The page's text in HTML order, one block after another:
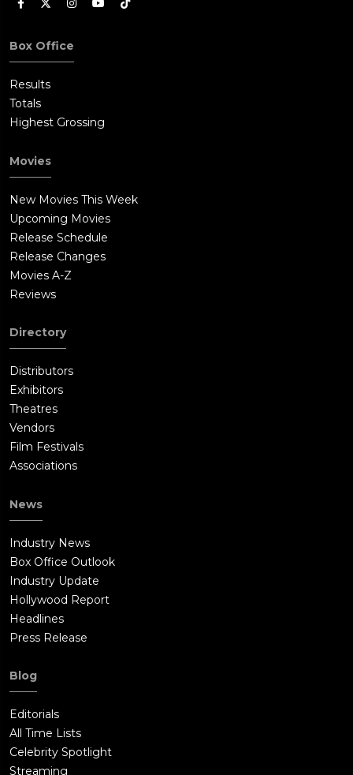
Box Office
Results
Totals
Highest Grossing
Movies
New Movies This Week
Upcoming Movies
Release Schedule
Release Changes
Movies A-Z
Reviews
Directory
Distributors
Exhibitors
Theatres
Vendors
Film Festivals
Associations
News
Industry News
Box Office Outlook
Industry Update
Hollywood Report
Headlines
Press Release
Blog
Editorials
All Time Lists
Celebrity Spotlight
Streaming